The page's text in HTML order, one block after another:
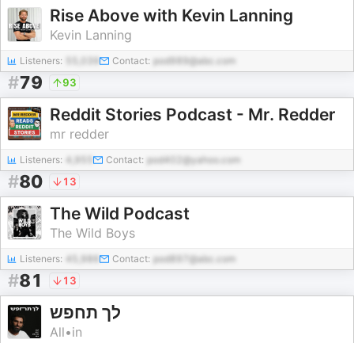
Rise Above with Kevin Lanning
Kevin Lanning
Listeners: Contact: pod989@abc.com
#79 93
Reddit Stories Podcast - Mr. Redder
mr redder
Listeners: Contact: pod402@yahoo.com
#80 13
The Wild Podcast
The Wild Boys
Listeners: 45,986 Contact: pod897@abc.com
#81 13
לך תחפש
All•in